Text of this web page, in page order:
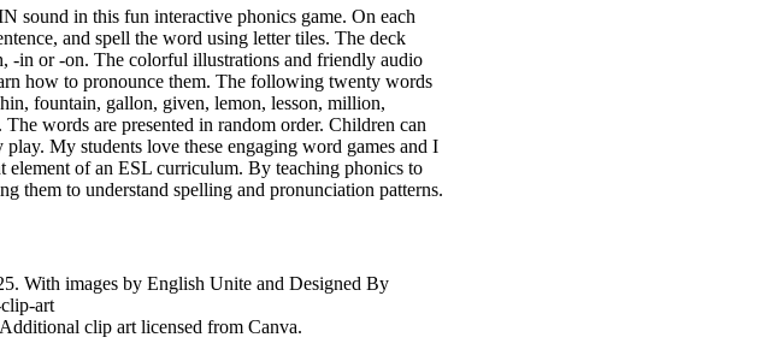
sound in this fun interactive phonics game. On each
and spell the word using letter tiles. The deck
-in or -on. The colorful illustrations and friendly audio
how to pronounce them. The following twenty words
fountain, gallon, given, lemon, lesson, million,
words are presented in random order. Children can
My students love these engaging word games and I
of an ESL curriculum. By teaching phonics to
them to understand spelling and pronunciation patterns.
With images by English Unite and Designed By
art
clip art licensed from Canva.